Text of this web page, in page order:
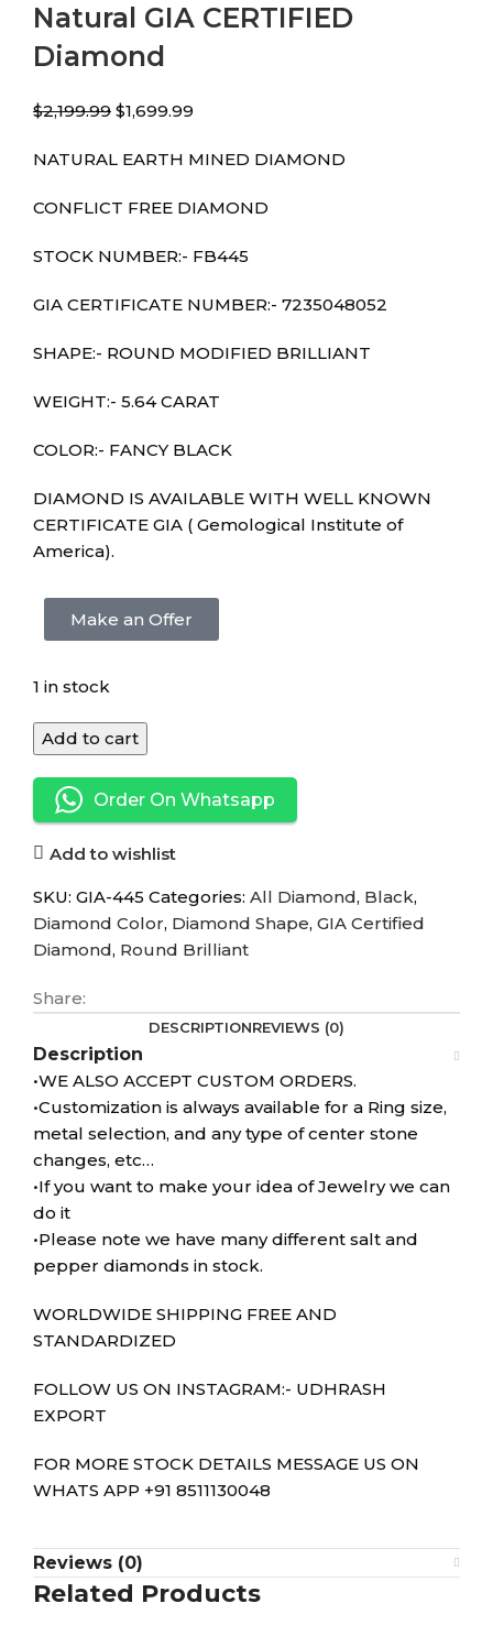
Natural GIA CERTIFIED
Diamond
$2,199.99 $1,699.99
NATURAL EARTH MINED DIAMOND
CONFLICT FREE DIAMOND
STOCK NUMBER:- FB445
GIA CERTIFICATE NUMBER:- 7235048052
SHAPE:- ROUND MODIFIED BRILLIANT
WEIGHT:- 5.64 CARAT
COLOR:- FANCY BLACK
DIAMOND IS AVAILABLE WITH WELL KNOWN
CERTIFICATE GIA ( Gemological Institute of
America).
Make an Offer
1 in stock
Add to cart
Order On Whatsapp
Add to wishlist
SKU: GIA-445 Categories: All Diamond, Black,
Diamond Color, Diamond Shape, GIA Certified
Diamond, Round Brilliant
Share:
DESCRIPTIONREVIEWS (0)
Description
•WE ALSO ACCEPT CUSTOM ORDERS.
•Customization is always available for a Ring size,
metal selection, and any type of center stone
changes, etc…
•If you want to make your idea of Jewelry we can
do it
•Please note we have many different salt and
pepper diamonds in stock.
WORLDWIDE SHIPPING FREE AND
STANDARDIZED
FOLLOW US ON INSTAGRAM:- UDHRASH
EXPORT
FOR MORE STOCK DETAILS MESSAGE US ON
WHATS APP +91 8511130048
Reviews (0)
Related Products